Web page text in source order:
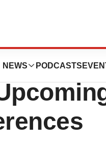
NEWS PODCASTS